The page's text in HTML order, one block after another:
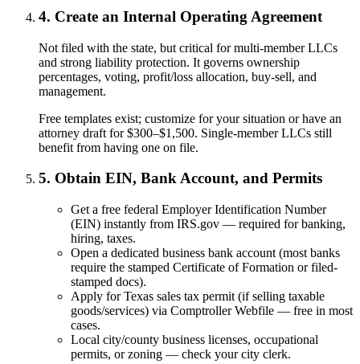
4. Create an Internal Operating Agreement
Not filed with the state, but critical for multi-member LLCs
and strong liability protection. It governs ownership
percentages, voting, profit/loss allocation, buy-sell, and
management.
Free templates exist; customize for your situation or have an
attorney draft for $300–$1,500. Single-member LLCs still
benefit from having one on file.
5. Obtain EIN, Bank Account, and Permits
Get a free federal Employer Identification Number
(EIN) instantly from IRS.gov — required for banking,
hiring, taxes.
Open a dedicated business bank account (most banks
require the stamped Certificate of Formation or filed-
stamped docs).
Apply for Texas sales tax permit (if selling taxable
goods/services) via Comptroller Webfile — free in most
cases.
Local city/county business licenses, occupational
permits, or zoning — check your city clerk.